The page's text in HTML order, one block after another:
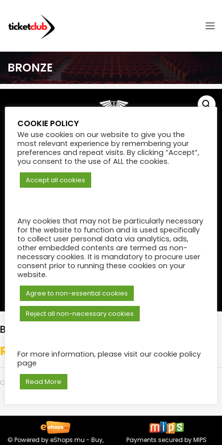
BRONZE
BRONZE
₨ 500.00
Category:Tickets
© Powered byeShops.mu - Buy,
Payments secured byMIPS
COOKIE POLICY
We use cookies on our website to give you the
most relevant experience by remembering your
preferences and repeat visits. By clicking “Accept”,
you consent to the use of ALL the cookies.
Accept all cookies
Any cookies that may not be particularly necessary
for the website to function and is used specifically
to collect user personal data via analytics, ads,
other embedded contents are termed as non-
necessary cookies. It is mandatory to procure user
consent prior to running these cookies on your
website.
Agree to non-essential cookies
Reject all non-necessary cookies
For more information, please visit our cookie policy
page
Read More